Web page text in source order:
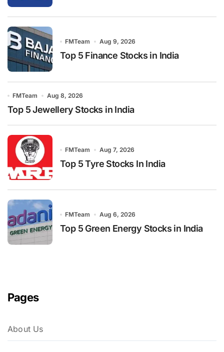
FMTeam Aug 9, 2026
Top 5 Finance Stocks in India
FMTeam Aug 8, 2026
Top 5 Jewellery Stocks in India
FMTeam Aug 7, 2026
Top 5 Tyre Stocks In India
FMTeam Aug 6, 2026
Top 5 Green Energy Stocks in India
Pages
About Us